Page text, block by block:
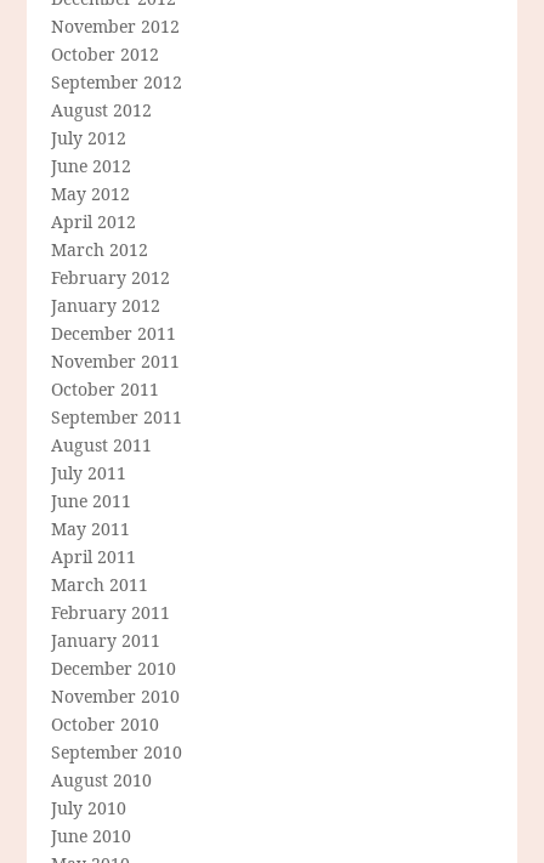
November 2012
October 2012
September 2012
August 2012
July 2012
June 2012
May 2012
April 2012
March 2012
February 2012
January 2012
December 2011
November 2011
October 2011
September 2011
August 2011
July 2011
June 2011
May 2011
April 2011
March 2011
February 2011
January 2011
December 2010
November 2010
October 2010
September 2010
August 2010
July 2010
June 2010